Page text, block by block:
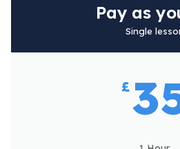
Pay as
Single
£